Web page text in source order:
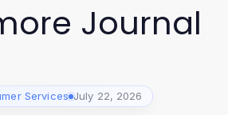
Journal
Services July 22, 2026